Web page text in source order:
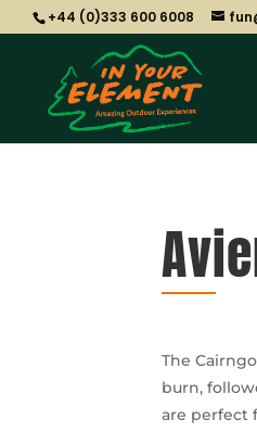
+44 (0)333 600 6008
The
burn,
are perfect